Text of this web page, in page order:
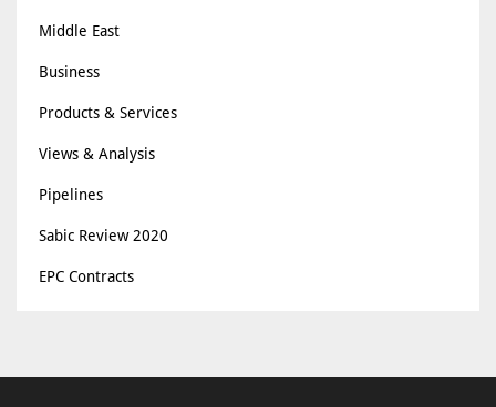
Middle East
Business
Products & Services
Views & Analysis
Pipelines
Sabic Review 2020
EPC Contracts